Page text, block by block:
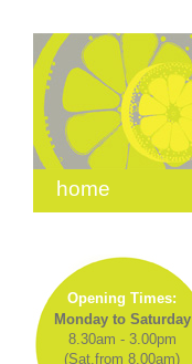
home
Opening Times:
Monday to Saturday
8.30am - 3.00pm
(Sat.from 8.00am)